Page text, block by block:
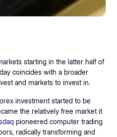
starting in the latter half of
coincides with a broader
and markets to invest in.
investment started to be
the relatively free market it
pioneered computer trading
radically transforming and